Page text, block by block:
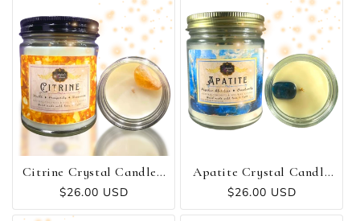
Citrine Crystal Candle -
Wealth ✻ Prosperity ✻
Regular
price
$26.00 USD
Apatite Crystal Candle
- Intuition ✻ Creativity
Regular
price
$26.00 USD